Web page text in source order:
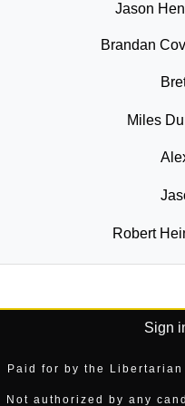
Jason
Brandan
Miles
Robert
Sign
Paid for by the
Not authorized by any